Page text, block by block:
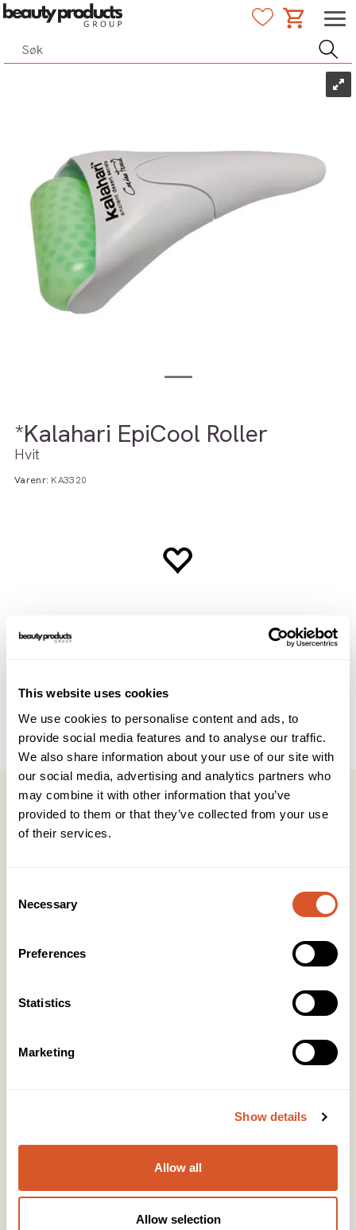
This website uses cookies
We use cookies to personalise content and ads, to
provide social media features and to analyse our traffic.
We also share information about your use of our site with
our social media, advertising and analytics partners who
may combine it with other information that you’ve
provided to them or that they’ve collected from your use
of their services.
Selection
Necessary
Preferences
Statistics
Marketing
Show details
Allow all
Allow selection
*Kalahari EpiCool Roller
Hvit
Varenr: KA3320
KONTOR HUDAVDELING
Tlf:23 19 10 00
post@biovital.no
Lørenveien 37, 0585 Oslo
Produkter